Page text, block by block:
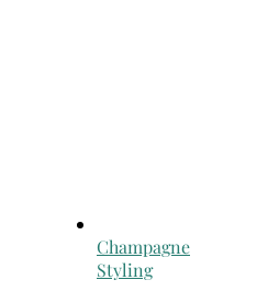
Champagne
Styling